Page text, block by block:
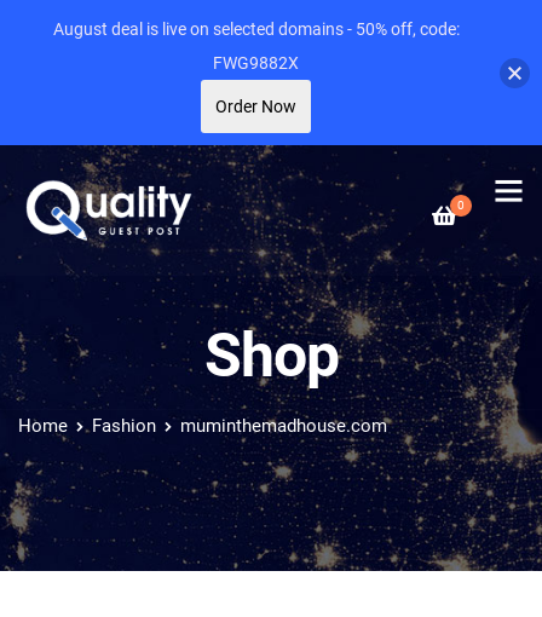
0
Shop
Home Fashion muminthemadhouse.com
August deal is live on selected domains - 50% off, code:
FWG9882X
Order Now